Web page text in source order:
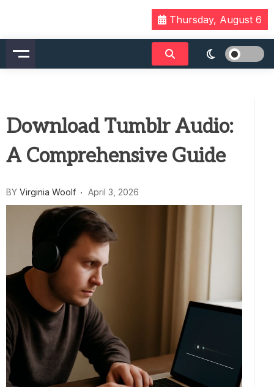
content
Thursday, August 6
Download Tumblr Audio:
A Comprehensive Guide
BY Virginia Woolf April 3, 2026